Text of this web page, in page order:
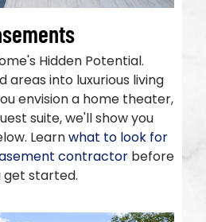
Hidden Potential.
areas into luxurious living
envision a home theater,
suite, we'll show you
Learnwhat to look for
contractor before
get started.